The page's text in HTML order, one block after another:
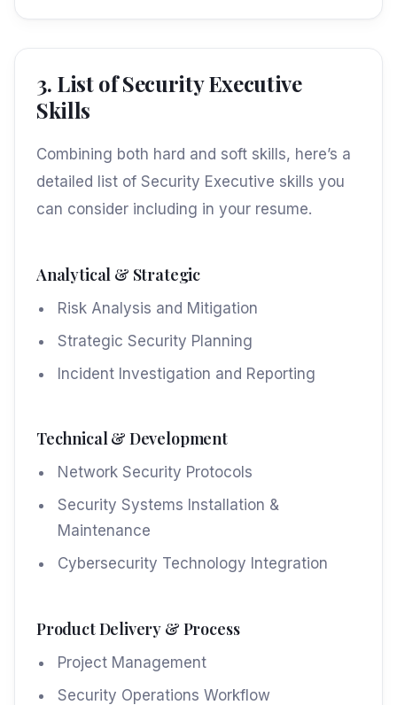
3. List of Security Executive
Skills
Combining both hard and soft skills, here’s a
detailed list of Security Executive skills you
can consider including in your resume.
Analytical & Strategic
Risk Analysis and Mitigation
Strategic Security Planning
Incident Investigation and Reporting
Technical & Development
Network Security Protocols
Security Systems Installation &
Maintenance
Cybersecurity Technology Integration
Product Delivery & Process
Project Management
Security Operations Workflow